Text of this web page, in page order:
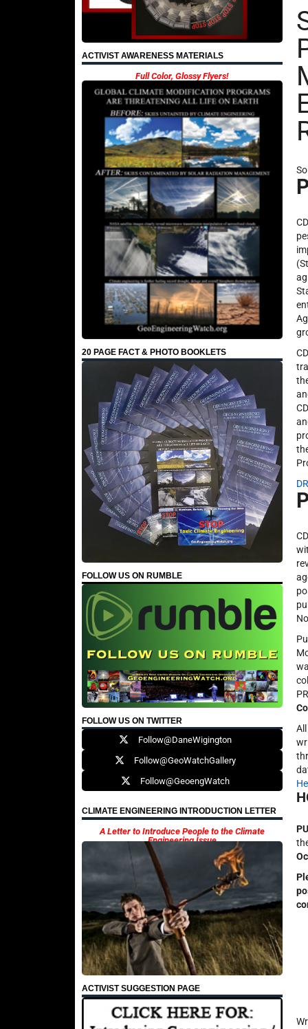
ACTIVIST AWARENESS MATERIALS
Full Color, Glossy Flyers!
20 PAGE FACT & PHOTO BOOKLETS
FOLLOW US ON RUMBLE
FOLLOW US ON TWITTER
Follow@DaneWigington
Follow@GeoWatchGallery
Follow@GeoengWatch
CLIMATE ENGINEERING INTRODUCTION LETTER
A Letter to Introduce People to the Climate
Engineering Issue
ACTIVIST SUGGESTION PAGE